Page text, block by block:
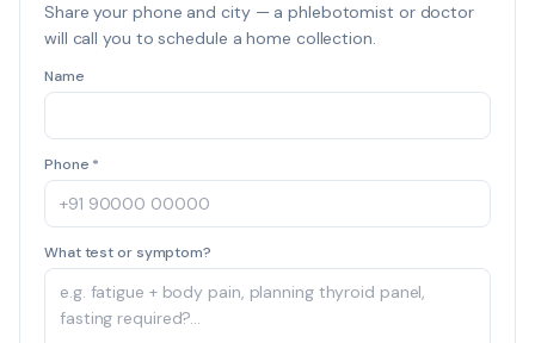
Share your phone and city — a phlebotomist or doctor
will call you to schedule a home collection.
Name
Phone *
What test or symptom?